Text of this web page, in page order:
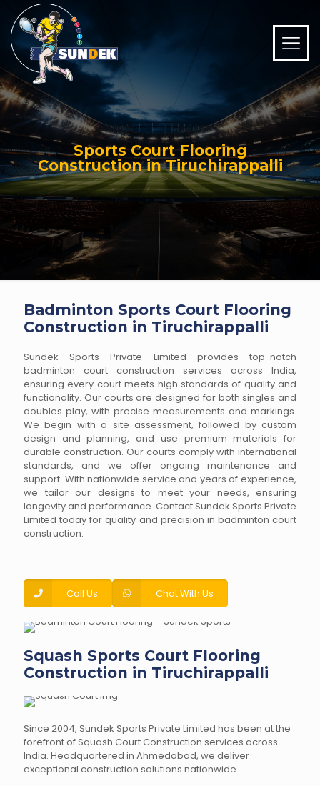
Sports Court Flooring
Construction in Tiruchirappalli
Badminton Sports Court Flooring
Construction in Tiruchirappalli
Sundek Sports Private Limited provides top-notch
badminton court construction services across India,
ensuring every court meets high standards of quality and
functionality. Our courts are designed for both singles and
doubles play, with precise measurements and markings.
We begin with a site assessment, followed by custom
design and planning, and use premium materials for
durable construction. Our courts comply with international
standards, and we offer ongoing maintenance and
support. With nationwide service and years of experience,
we tailor our designs to meet your needs, ensuring
longevity and performance. Contact Sundek Sports Private
Limited today for quality and precision in badminton court
construction.
Call Us Chat With Us
Squash Sports Court Flooring
Construction in Tiruchirappalli
Since 2004, Sundek Sports Private Limited has been at the
forefront of Squash Court Construction services across
India. Headquartered in Ahmedabad, we deliver
exceptional construction solutions nationwide.